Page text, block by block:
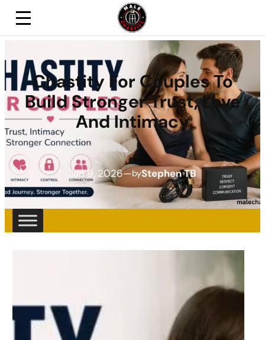
Chastity For Couples To
Build Stronger Trust, Love
And Intimacy
Jan 9, 2026—byStephen TB